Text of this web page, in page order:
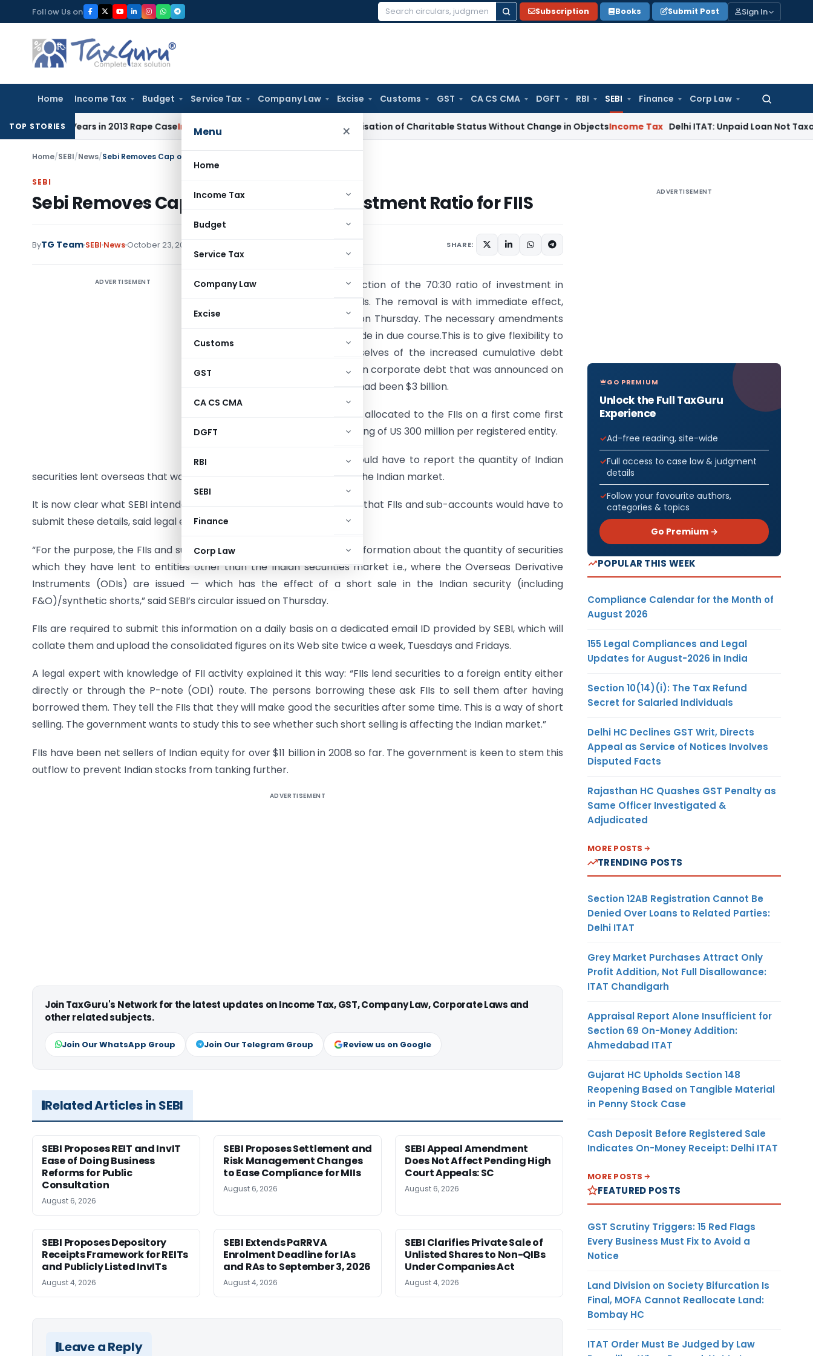
to
content
Follow Us on
Search
Subscription Books Submit Post Sign In
Home Income Tax Budget Service Tax Company Law Excise Customs GST CA CS CMA DGFT RBI SEBI Finance Corp Law
Search
Menu ×
Home
Income Tax
Budget
Service Tax
Company Law
Excise
Customs
GST
CA CS CMA
DGFT
RBI
SEBI
Finance
Corp Law
TOP STORIES
10 Years in 2013 Rape CaseIncome Tax Delhi ITAT: No Re-Characterisation of Charitable Status Without Change in Objects Income Tax Delhi ITAT: Unpaid Loan Not Taxable as
Home/SEBI/News/Sebi Removes Cap on Debt-Equity Investment Ratio for FIIS
SEBI
Sebi Removes Cap on Debt-Equity Investment Ratio for FIIS
ByTG Team SEBI News October 23, 2008 SHARE:
ADVERTISEMENT
SEBI has removed the restriction of the 70:30 ratio of investment in
Indian equity and debt by FIIs. The removal is with immediate effect,
said a statement from SEBI on Thursday. The necessary amendments
to the regulations will be made in due course.This is to give flexibility to
the FIIs to help avail themselves of the increased cumulative debt
investment limit of $6 billion in corporate debt that was announced on
Wednesday. The earlier cap had been $3 billion.
The corporate debt shall be allocated to the FIIs on a first come first
served basis, subject to a ceiling of US 300 million per registered entity.
SEBI on Thursday said FIIs would have to report the quantity of Indian
securities lent overseas that would have the effect of a short sale in the Indian market.
It is now clear what SEBI intended when it announced on Wednesday that FIIs and sub-accounts would have to
submit these details, said legal experts on regulatory matters.
“For the purpose, the FIIs and sub-accounts are required to submit information about the quantity of securities
which they have lent to entities other than the Indian securities market i.e., where the Overseas Derivative
Instruments (ODIs) are issued — which has the effect of a short sale in the Indian security (including
F&O)/synthetic shorts,” said SEBI’s circular issued on Thursday.
FIIs are required to submit this information on a daily basis on a dedicated email ID provided by SEBI, which will
collate them and upload the consolidated figures on its Web site twice a week, Tuesdays and Fridays.
A legal expert with knowledge of FII activity explained it this way: “FIIs lend securities to a foreign entity either
directly or through the P-note (ODI) route. The persons borrowing these ask FIIs to sell them after having
borrowed them. They tell the FIIs that they will make good the securities after some time. This is a way of short
selling. The government wants to study this to see whether such short selling is affecting the Indian market.”
FIIs have been net sellers of Indian equity for over $11 billion in 2008 so far. The government is keen to stem this
outflow to prevent Indian stocks from tanking further.
ADVERTISEMENT
Join TaxGuru's Network for the latest updates on Income Tax, GST, Company Law, Corporate Laws and
other related subjects.
Join Our WhatsApp Group Join Our Telegram Group Review us on Google
Related Articles in SEBI
SEBI Proposes REIT and InvIT
Ease of Doing Business
Reforms for Public
Consultation
August 6, 2026
SEBI Proposes Settlement and
Risk Management Changes
to Ease Compliance for MIIs
August 6, 2026
SEBI Appeal Amendment
Does Not Affect Pending High
Court Appeals: SC
August 6, 2026
SEBI Proposes Depository
Receipts Framework for REITs
and Publicly Listed InvITs
August 4, 2026
SEBI Extends PaRRVA
Enrolment Deadline for IAs
and RAs to September 3, 2026
August 4, 2026
SEBI Clarifies Private Sale of
Unlisted Shares to Non-QIBs
Under Companies Act
August 4, 2026
Leave a Reply
ADVERTISEMENT
GO PREMIUM
Unlock the Full TaxGuru
Experience
Ad-free reading, site-wide
Full access to case law & judgment
details
Follow your favourite authors,
categories & topics
Go Premium →
POPULAR THIS WEEK
Compliance Calendar for the Month of
August 2026
155 Legal Compliances and Legal
Updates for August-2026 in India
Section 10(14)(i): The Tax Refund
Secret for Salaried Individuals
Delhi HC Declines GST Writ, Directs
Appeal as Service of Notices Involves
Disputed Facts
Rajasthan HC Quashes GST Penalty as
Same Officer Investigated &
Adjudicated
MORE POSTS
TRENDING POSTS
Section 12AB Registration Cannot Be
Denied Over Loans to Related Parties:
Delhi ITAT
Grey Market Purchases Attract Only
Profit Addition, Not Full Disallowance:
ITAT Chandigarh
Appraisal Report Alone Insufficient for
Section 69 On-Money Addition:
Ahmedabad ITAT
Gujarat HC Upholds Section 148
Reopening Based on Tangible Material
in Penny Stock Case
Cash Deposit Before Registered Sale
Indicates On-Money Receipt: Delhi ITAT
MORE POSTS
FEATURED POSTS
GST Scrutiny Triggers: 15 Red Flags
Every Business Must Fix to Avoid a
Notice
Land Division on Society Bifurcation Is
Final, MOFA Cannot Reallocate Land:
Bombay HC
ITAT Order Must Be Judged by Law